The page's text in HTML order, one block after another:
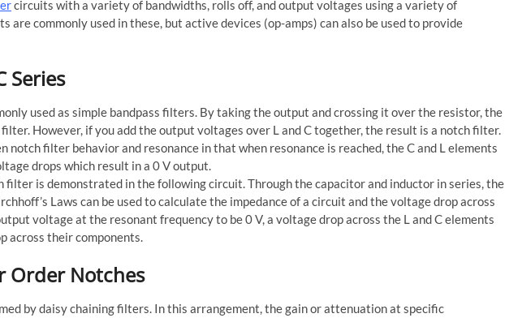
circuits with a variety of bandwidths, rolls off, and output voltages using a variety of
are commonly used in these, but active devices (op-amps) can also be used to provide
Series
used as simple bandpass filters. By taking the output and crossing it over the resistor, the
However, if you add the output voltages over L and C together, the result is a notch filter.
notch filter behavior and resonance in that when resonance is reached, the C and L elements
drops which result in a 0 V output.
filter is demonstrated in the following circuit. Through the capacitor and inductor in series, the
Laws can be used to calculate the impedance of a circuit and the voltage drop across
voltage at the resonant frequency to be 0 V, a voltage drop across the L and C elements
across their components.
Order Notches
by daisy chaining filters. In this arrangement, the gain or attenuation at specific